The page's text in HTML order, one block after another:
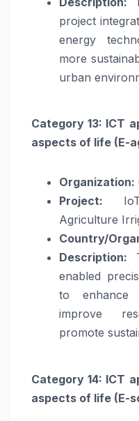
project
energy
more
urban
Category 13: ICT
aspects of life (E-
Organization:
Project: IoT
Agriculture
Country/
Description:
enabled
to enhance
improve
promote
Category 14: ICT
aspects of life (E-